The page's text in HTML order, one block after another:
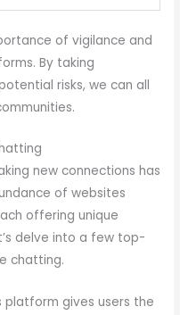
of vigilance and
By taking
risks, we can all
new connections has
of websites
offering unique
delve into a few top-
chatting.
platform gives users the